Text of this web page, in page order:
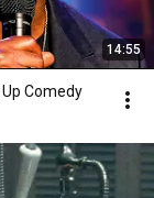
14:55
Comedy